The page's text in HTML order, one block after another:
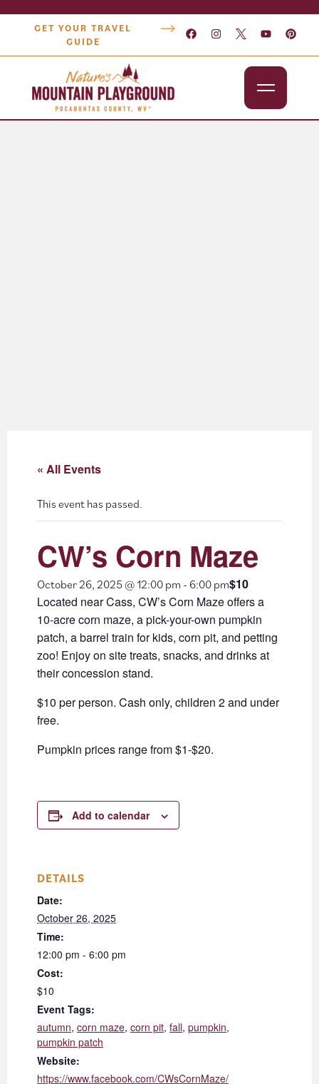
GET YOUR TRAVEL
GUIDE
« All Events
This event has passed.
CW’s Corn Maze
October 26, 2025 @ 12:00 pm - 6:00 pm$10
Located near Cass, CW’s Corn Maze offers a
10-acre corn maze, a pick-your-own pumpkin
patch, a barrel train for kids, corn pit, and petting
zoo! Enjoy on site treats, snacks, and drinks at
their concession stand.
$10 per person. Cash only, children 2 and under
free.
Pumpkin prices range from $1-$20.
Add to calendar
DETAILS
Date:
October 26, 2025
Time:
12:00 pm - 6:00 pm
Cost:
$10
Event Tags:
autumn, corn maze, corn pit, fall, pumpkin,
pumpkin patch
Website:
https://www.facebook.com/CWsCornMaze/